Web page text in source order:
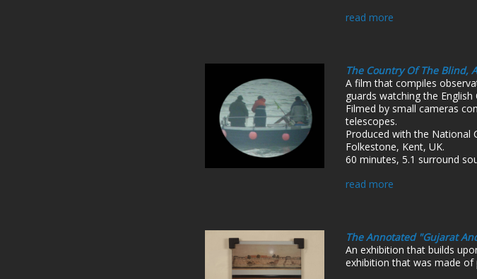
read more
The Country Of The Blind,
A film that compiles
guards watching the
Filmed by small cameras
telescopes.
Produced with the National
Folkestone, Kent, UK.
60 minutes, 5.1 surround
read more
The Annotated "Gujarat
An exhibition that builds
exhibition that was made of